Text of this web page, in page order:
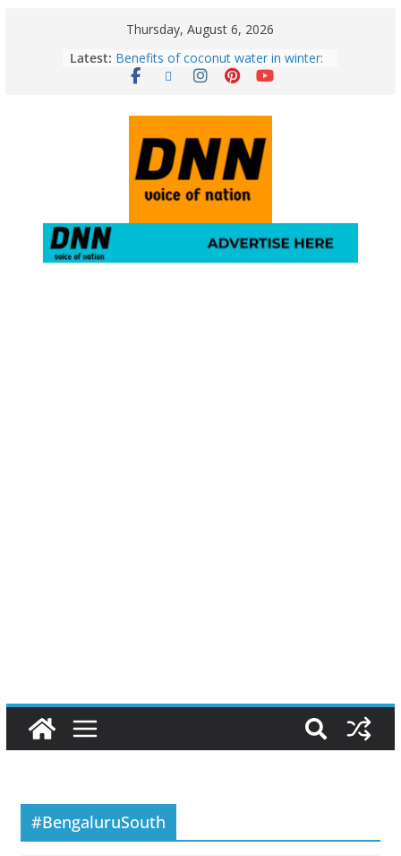
Thursday, August 6, 2026
Latest: Benefits of coconut water in winter:
Winter Health Benefits of Coconut
Loss
Perfect Figure: Boost Your Fitness
Journey with These Tips!
August 6: 2026 – Horoscope for All
Zodiac Signs | Thursday’s Celestial
Guidance for Love, Career, Money &
Gulmarg Travel Guide: A Winter
#BengaluruSouth